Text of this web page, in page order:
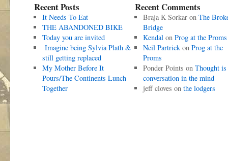
Recent Posts
It Needs To Eat
THE ABANDONED BIKE
Today you are invited
Imagine being Sylvia Plath &
still getting replaced
My Mother Before It
Pours/The Continents Lunch
Together
Recent Comments
Braja K Sorkaron The
Bridge
Kendalon Prog at the Proms
Neil Partrickon Prog at the
Proms
Ponder Points on Thought is
conversation in the mind
jeff cloves on the lodgers